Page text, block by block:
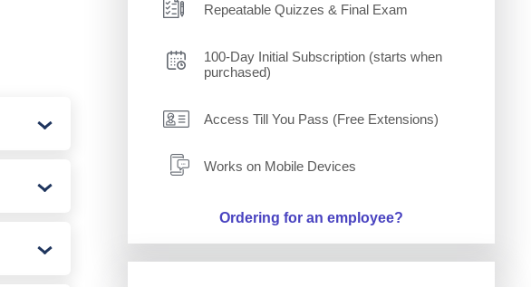
Repeatable Quizzes & Final Exam
100-Day Initial Subscription (starts when
purchased)
Access Till You Pass (Free Extensions)
Works on Mobile Devices
Ordering for an employee?